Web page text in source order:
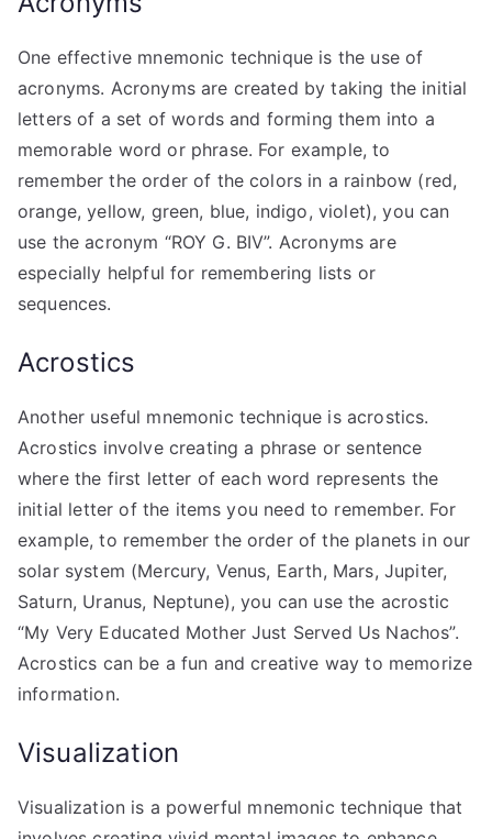
One effective mnemonic technique is the use of
acronyms. Acronyms are created by taking the initial
letters of a set of words and forming them into a
memorable word or phrase. For example, to
remember the order of the colors in a rainbow (red,
orange, yellow, green, blue, indigo, violet), you can
use the acronym “ROY G. BIV”. Acronyms are
especially helpful for remembering lists or
sequences.
Acrostics
Another useful mnemonic technique is acrostics.
Acrostics involve creating a phrase or sentence
where the first letter of each word represents the
initial letter of the items you need to remember. For
example, to remember the order of the planets in our
solar system (Mercury, Venus, Earth, Mars, Jupiter,
Saturn, Uranus, Neptune), you can use the acrostic
“My Very Educated Mother Just Served Us Nachos”.
Acrostics can be a fun and creative way to memorize
information.
Visualization
Visualization is a powerful mnemonic technique that